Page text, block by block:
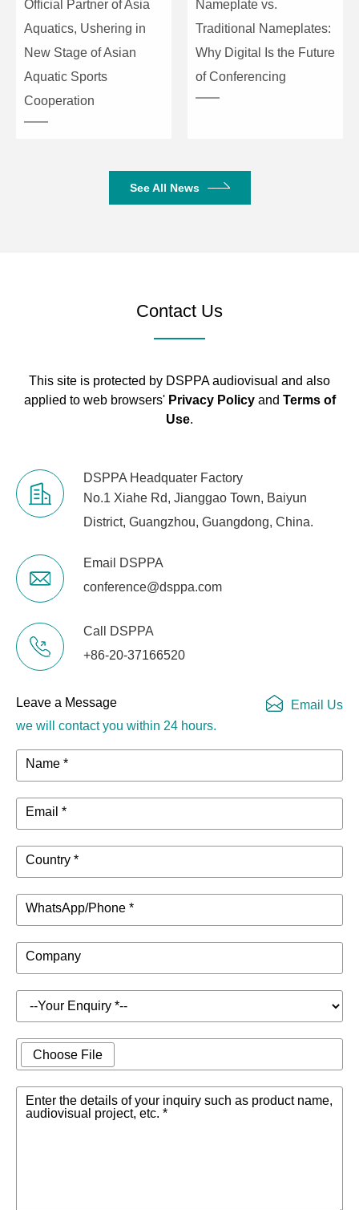
Crosstalk ≤-100dB
SNR ≥111dB (20–20KHz)
60
Official Partner of Asia
Aquatics, Ushering in
New Stage of Asian
Aquatic Sports
Cooperation
Nameplate vs.
Traditional Nameplates:
Why Digital Is the Future
of Conferencing
See All News
Contact Us
This site is protected by DSPPA audiovisual and also
applied to web browsers' Privacy Policyand Terms of
Use.
DSPPA Headquater Factory
No.1 Xiahe Rd, Jianggao Town, Baiyun
District, Guangzhou, Guangdong, China.
Email DSPPA
conference@dsppa.com
Call DSPPA
+86-20-37166520
Leave a Message
we will contact you within 24 hours.
Email Us
Name *
Email *
Country *
WhatsApp/Phone *
Company
Choose File
Enter the details of your inquiry such as product name,
audiovisual project, etc. *